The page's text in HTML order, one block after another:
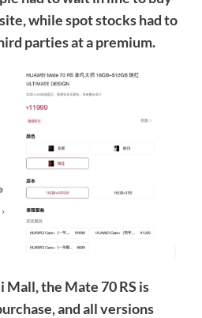
while spot stocks had to
parties at a premium.
the Mate 70 RS is
and all versions